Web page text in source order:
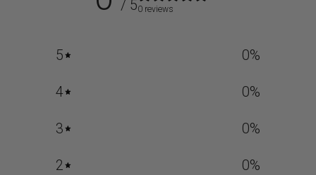
/ 50 reviews
5 0%
4 0%
3 0%
2 0%